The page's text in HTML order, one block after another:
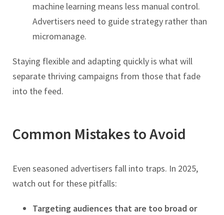
machine learning means less manual control.
Advertisers need to guide strategy rather than
micromanage.
Staying flexible and adapting quickly is what will
separate thriving campaigns from those that fade
into the feed.
Common Mistakes to Avoid
Even seasoned advertisers fall into traps. In 2025,
watch out for these pitfalls:
Targeting audiences that are too broad or